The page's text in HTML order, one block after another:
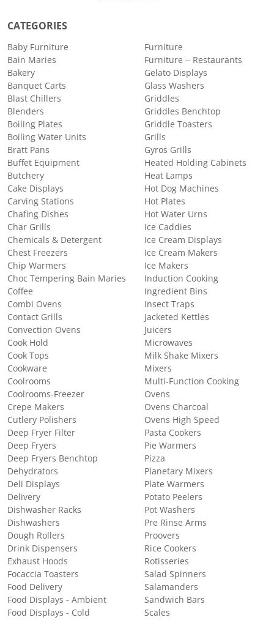
CATEGORIES
Baby Furniture
Bain Maries
Bakery
Banquet Carts
Blast Chillers
Blenders
Boiling Plates
Boiling Water Units
Bratt Pans
Buffet Equipment
Butchery
Cake Displays
Carving Stations
Chafing Dishes
Char Grills
Chemicals & Detergent
Chest Freezers
Chip Warmers
Choc Tempering Bain Maries
Coffee
Combi Ovens
Contact Grills
Convection Ovens
Cook Hold
Cook Tops
Cookware
Coolrooms
Coolrooms-Freezer
Crepe Makers
Cutlery Polishers
Deep Fryer Filter
Deep Fryers
Deep Fryers Benchtop
Dehydrators
Deli Displays
Delivery
Dishwasher Racks
Dishwashers
Dough Rollers
Drink Dispensers
Exhaust Hoods
Focaccia Toasters
Food Delivery
Food Displays - Ambient
Food Displays - Cold
Furniture
Furniture – Restaurants
Gelato Displays
Glass Washers
Griddles
Griddles Benchtop
Griddle Toasters
Grills
Gyros Grills
Heated Holding Cabinets
Heat Lamps
Hot Dog Machines
Hot Plates
Hot Water Urns
Ice Caddies
Ice Cream Displays
Ice Cream Makers
Ice Makers
Induction Cooking
Ingredient Bins
Insect Traps
Jacketed Kettles
Juicers
Microwaves
Milk Shake Mixers
Mixers
Multi-Function Cooking
Ovens
Ovens Charcoal
Ovens High Speed
Pasta Cookers
Pie Warmers
Pizza
Planetary Mixers
Plate Warmers
Potato Peelers
Pot Washers
Pre Rinse Arms
Proovers
Rice Cookers
Rotisseries
Salad Spinners
Salamanders
Sandwich Bars
Scales